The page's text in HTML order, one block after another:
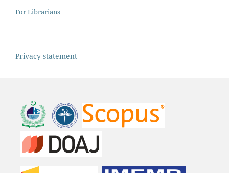
For Librarians
Privacy statement